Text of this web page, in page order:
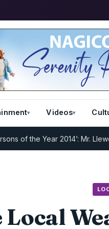
Videos
the Year 2014’: Mr. Llewellyn
Local